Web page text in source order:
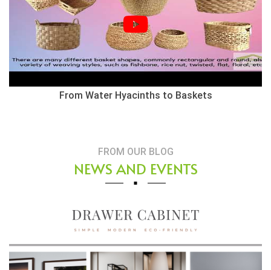
From Water Hyacinths to Baskets
FROM OUR BLOG
NEWS AND EVENTS